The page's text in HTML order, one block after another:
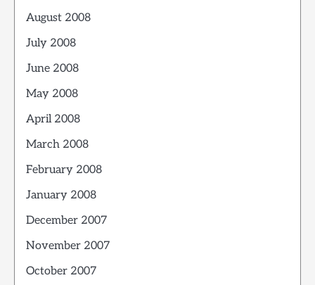
August 2008
July 2008
June 2008
May 2008
April 2008
March 2008
February 2008
January 2008
December 2007
November 2007
October 2007